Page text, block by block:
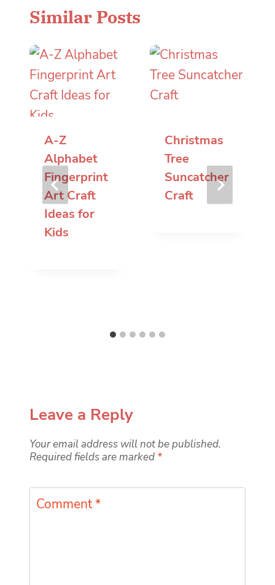
Similar Posts
A-Z
Alphabet
Fingerprint
Art Craft
Ideas for
Kids
Christmas
Tree
Suncatcher
Craft
Leave a Reply
Your email address will not be published.
Required fields are marked *
Comment*